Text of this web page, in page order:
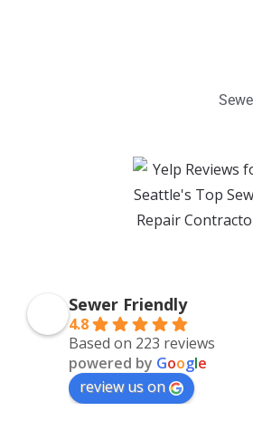
Sewer Friendly
4.8
Based on 223 reviews
powered by Google
review us on